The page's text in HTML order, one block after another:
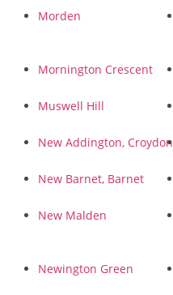
Morden
Mornington Crescent
Muswell Hill
New Addington, Croydon
New Barnet, Barnet
New Malden
Newington Green